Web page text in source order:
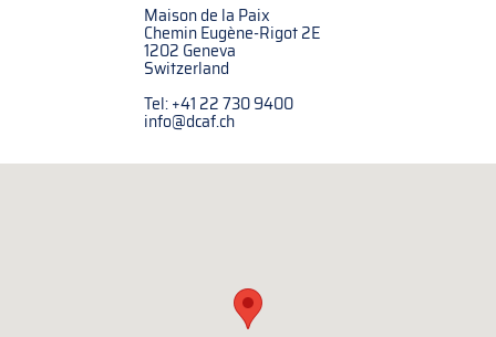
Maison de la Paix
Chemin Eugène-Rigot 2E
1202 Geneva
Switzerland
Tel: +41 22 730 9400
info@dcaf.ch